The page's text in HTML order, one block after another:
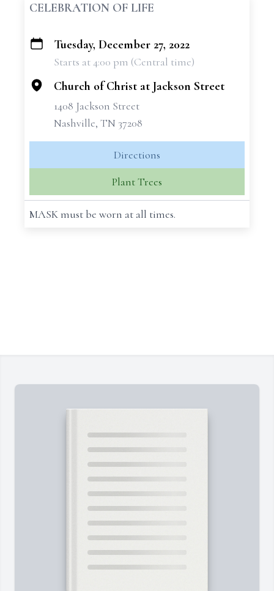
CELEBRATION OF LIFE
+
Tuesday, December 27, 2022
Starts at 4:00 pm (Central time)
Church of Christ at Jackson Street
1408 Jackson Street
Nashville, TN 37208
Directions
Plant Trees
MASK must be worn at all times.